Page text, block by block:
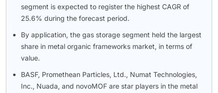
segment is expected to register the highest CAGR of
25.6% during the forecast period.
By application, the gas storage segment held the largest
share in metal organic frameworks market, in terms of
value.
BASF, Promethean Particles, Ltd., Numat Technologies,
Inc., Nuada, and novoMOF are star players in the metal